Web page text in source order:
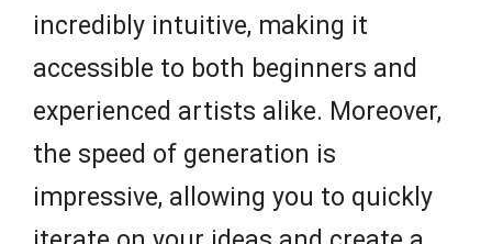
incredibly intuitive, making it
accessible to both beginners and
experienced artists alike. Moreover,
the speed of generation is
impressive, allowing you to quickly